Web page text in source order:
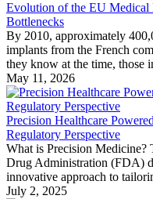
Evolution of the EU Medical
Bottlenecks
By 2010, approximately
implants from the French
they know at the time, those
May 11, 2026
Precision Healthcare
Regulatory Perspective
What is Precision Medicine?
Drug Administration (FDA)
innovative approach to
July 2, 2025